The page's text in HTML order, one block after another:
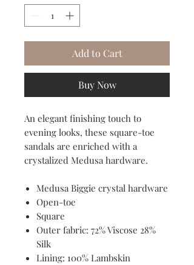
Add to Cart
Buy Now
An elegant finishing touch to
evening looks, these square-toe
sandals are enriched with a
crystalized Medusa hardware.
Medusa Biggie crystal hardware
Open-toe
Square
Outer fabric: 72% Viscose 28%
Silk
Lining: 100% Lambskin